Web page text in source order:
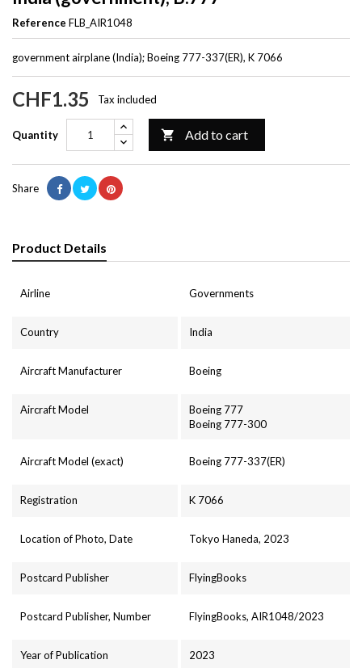
Reference FLB_AIR1048
government airplane (India); Boeing 777-337(ER), K 7066
CHF1.35 Tax included
Quantity  Add to cart
Share
Product Details
Airline Governments
Country India
Aircraft Manufacturer Boeing
Aircraft Model
Boeing 777
Boeing 777-300
Aircraft Model (exact) Boeing 777-337(ER)
Registration K 7066
Location of Photo, Date Tokyo Haneda, 2023
Postcard Publisher FlyingBooks
Postcard Publisher, Number FlyingBooks, AIR1048/2023
Year of Publication 2023